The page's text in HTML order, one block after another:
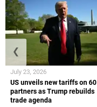
US unveils new tariffs on 60
partners as Trump rebuilds
trade agenda
July 23, 2026
❮